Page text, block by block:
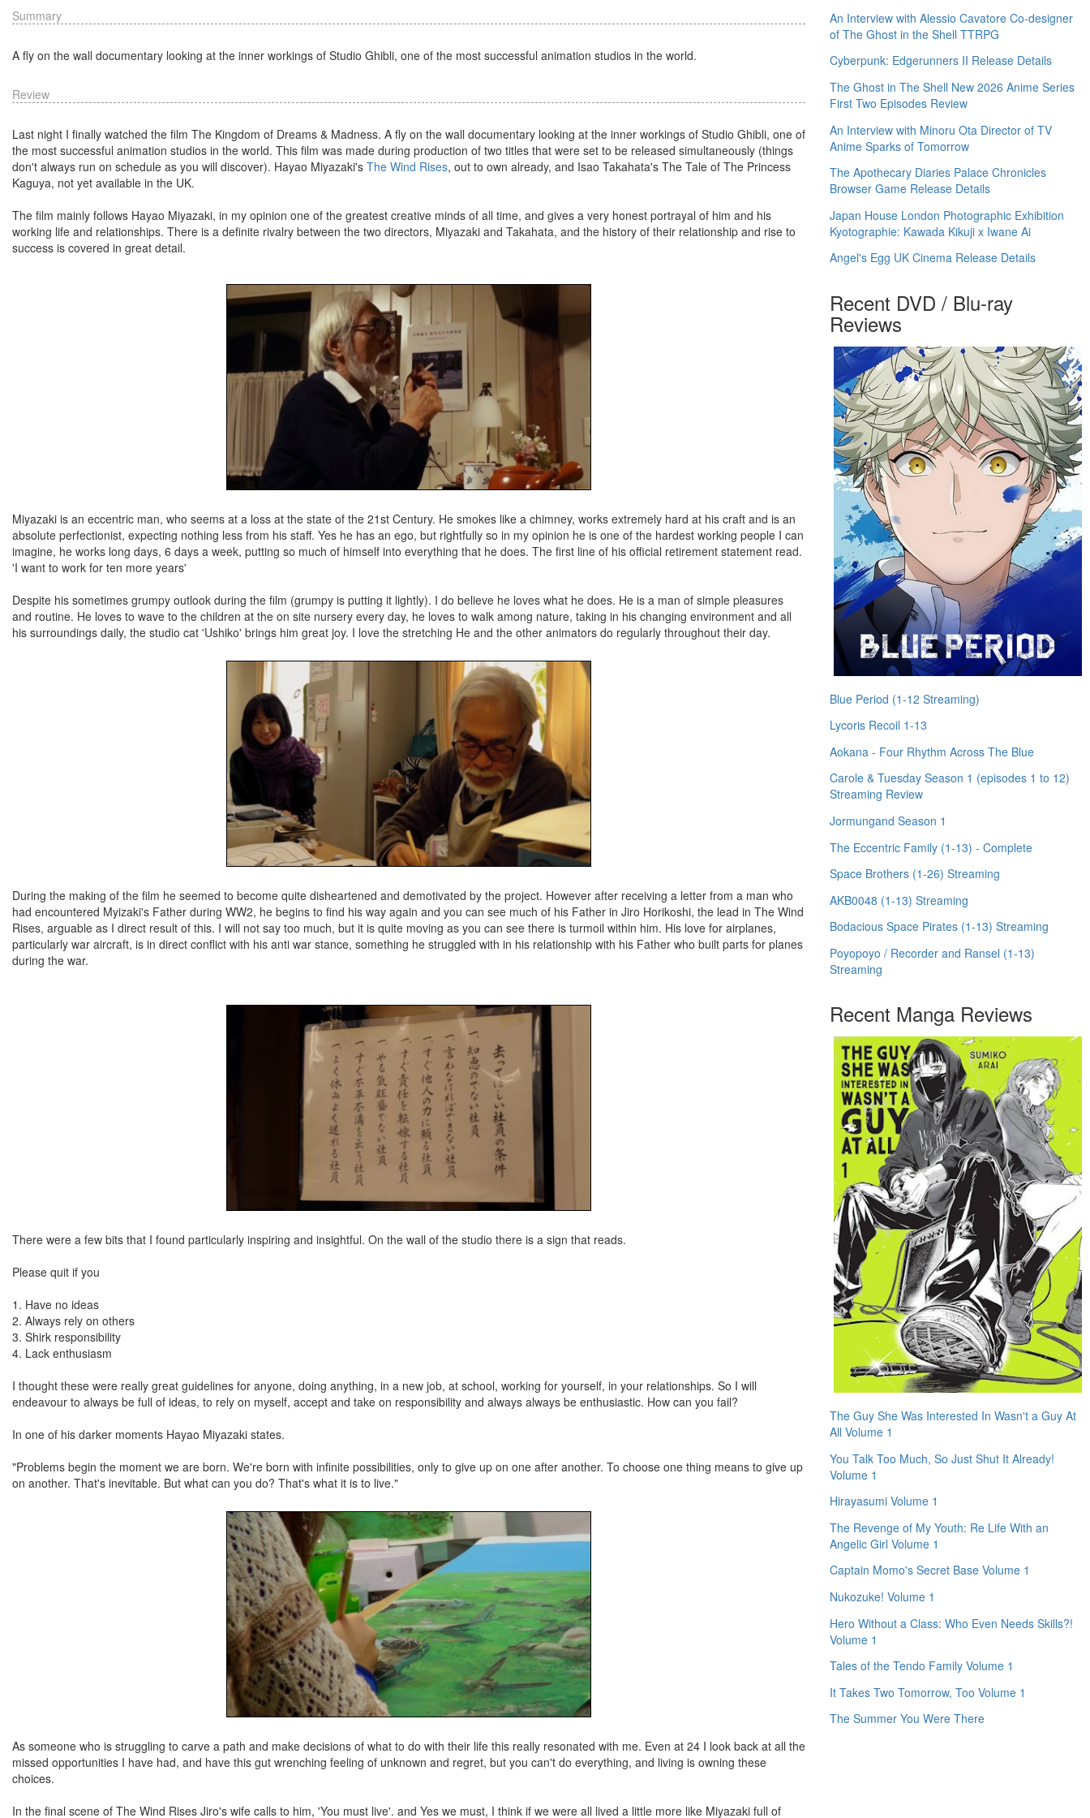
Summary
A fly on the wall documentary looking at the inner workings of Studio Ghibli, one of the most successful animation studios in the world.
Review
Last night I finally watched the film The Kingdom of Dreams & Madness. A fly on the wall documentary looking at the inner workings of Studio Ghibli, one of
the most successful animation studios in the world. This film was made during production of two titles that were set to be released simultaneously (things
don't always run on schedule as you will discover). Hayao Miyazaki's The Wind Rises, out to own already, and Isao Takahata's The Tale of The Princess
Kaguya, not yet available in the UK.
The film mainly follows Hayao Miyazaki, in my opinion one of the greatest creative minds of all time, and gives a very honest portrayal of him and his
working life and relationships. There is a definite rivalry between the two directors, Miyazaki and Takahata, and the history of their relationship and rise to
success is covered in great detail.
Miyazaki is an eccentric man, who seems at a loss at the state of the 21st Century. He smokes like a chimney, works extremely hard at his craft and is an
absolute perfectionist, expecting nothing less from his staff. Yes he has an ego, but rightfully so in my opinion he is one of the hardest working people I can
imagine, he works long days, 6 days a week, putting so much of himself into everything that he does. The first line of his official retirement statement read.
'I want to work for ten more years'
Despite his sometimes grumpy outlook during the film (grumpy is putting it lightly). I do believe he loves what he does. He is a man of simple pleasures
and routine. He loves to wave to the children at the on site nursery every day, he loves to walk among nature, taking in his changing environment and all
his surroundings daily, the studio cat 'Ushiko' brings him great joy. I love the stretching He and the other animators do regularly throughout their day.
During the making of the film he seemed to become quite disheartened and demotivated by the project. However after receiving a letter from a man who
had encountered Myizaki's Father during WW2, he begins to find his way again and you can see much of his Father in Jiro Horikoshi, the lead in The Wind
Rises, arguable as I direct result of this. I will not say too much, but it is quite moving as you can see there is turmoil within him. His love for airplanes,
particularly war aircraft, is in direct conflict with his anti war stance, something he struggled with in his relationship with his Father who built parts for planes
during the war.
There were a few bits that I found particularly inspiring and insightful. On the wall of the studio there is a sign that reads.
Please quit if you
1. Have no ideas
2. Always rely on others
3. Shirk responsibility
4. Lack enthusiasm
I thought these were really great guidelines for anyone, doing anything, in a new job, at school, working for yourself, in your relationships. So I will
endeavour to always be full of ideas, to rely on myself, accept and take on responsibility and always always be enthusiastic. How can you fail?
In one of his darker moments Hayao Miyazaki states.
"Problems begin the moment we are born. We're born with infinite possibilities, only to give up on one after another. To choose one thing means to give up
on another. That's inevitable. But what can you do? That's what it is to live."
As someone who is struggling to carve a path and make decisions of what to do with their life this really resonated with me. Even at 24 I look back at all the
missed opportunities I have had, and have this gut wrenching feeling of unknown and regret, but you can't do everything, and living is owning these
choices.
In the final scene of The Wind Rises Jiro's wife calls to him, 'You must live'. and Yes we must, I think if we were all lived a little more like Miyazaki full of
An Interview with Alessio Cavatore Co-designer
of The Ghost in the Shell TTRPG
Cyberpunk: Edgerunners II Release Details
The Ghost in The Shell New 2026 Anime Series
First Two Episodes Review
An Interview with Minoru Ota Director of TV
Anime Sparks of Tomorrow
The Apothecary Diaries Palace Chronicles
Browser Game Release Details
Japan House London Photographic Exhibition
Kyotographie: Kawada Kikuji x Iwane Ai
Angel's Egg UK Cinema Release Details
Recent DVD / Blu-ray
Reviews
Blue Period (1-12 Streaming)
Lycoris Recoil 1-13
Aokana - Four Rhythm Across The Blue
Carole & Tuesday Season 1 (episodes 1 to 12)
Streaming Review
Jormungand Season 1
The Eccentric Family (1-13) - Complete
Space Brothers (1-26) Streaming
AKB0048 (1-13) Streaming
Bodacious Space Pirates (1-13) Streaming
Poyopoyo / Recorder and Ransel (1-13)
Streaming
Recent Manga Reviews
The Guy She Was Interested In Wasn't a Guy At
All Volume 1
You Talk Too Much, So Just Shut It Already!
Volume 1
Hirayasumi Volume 1
The Revenge of My Youth: Re Life With an
Angelic Girl Volume 1
Captain Momo's Secret Base Volume 1
Nukozuke! Volume 1
Hero Without a Class: Who Even Needs Skills?!
Volume 1
Tales of the Tendo Family Volume 1
It Takes Two Tomorrow, Too Volume 1
The Summer You Were There